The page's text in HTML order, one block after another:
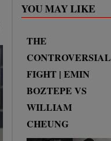
YOU MAY LIKE
THE
CONTROVERSIAL
FIGHT | EMIN
BOZTEPE VS
WILLIAM
CHEUNG